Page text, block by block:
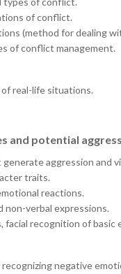
of conflict.
(method for dealing
of conflict management.
of real-life situations.
and potential
aggression and
traits.
reactions.
non-verbal expressions.
recognition of basic
negative